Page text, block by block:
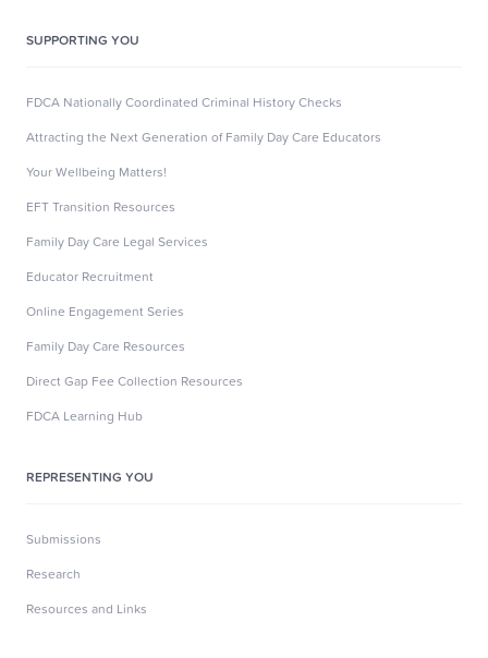
SUPPORTING YOU
FDCA Nationally Coordinated Criminal History Checks
Attracting the Next Generation of Family Day Care Educators
Your Wellbeing Matters!
EFT Transition Resources
Family Day Care Legal Services
Educator Recruitment
Online Engagement Series
Family Day Care Resources
Direct Gap Fee Collection Resources
FDCA Learning Hub
REPRESENTING YOU
Submissions
Research
Resources and Links